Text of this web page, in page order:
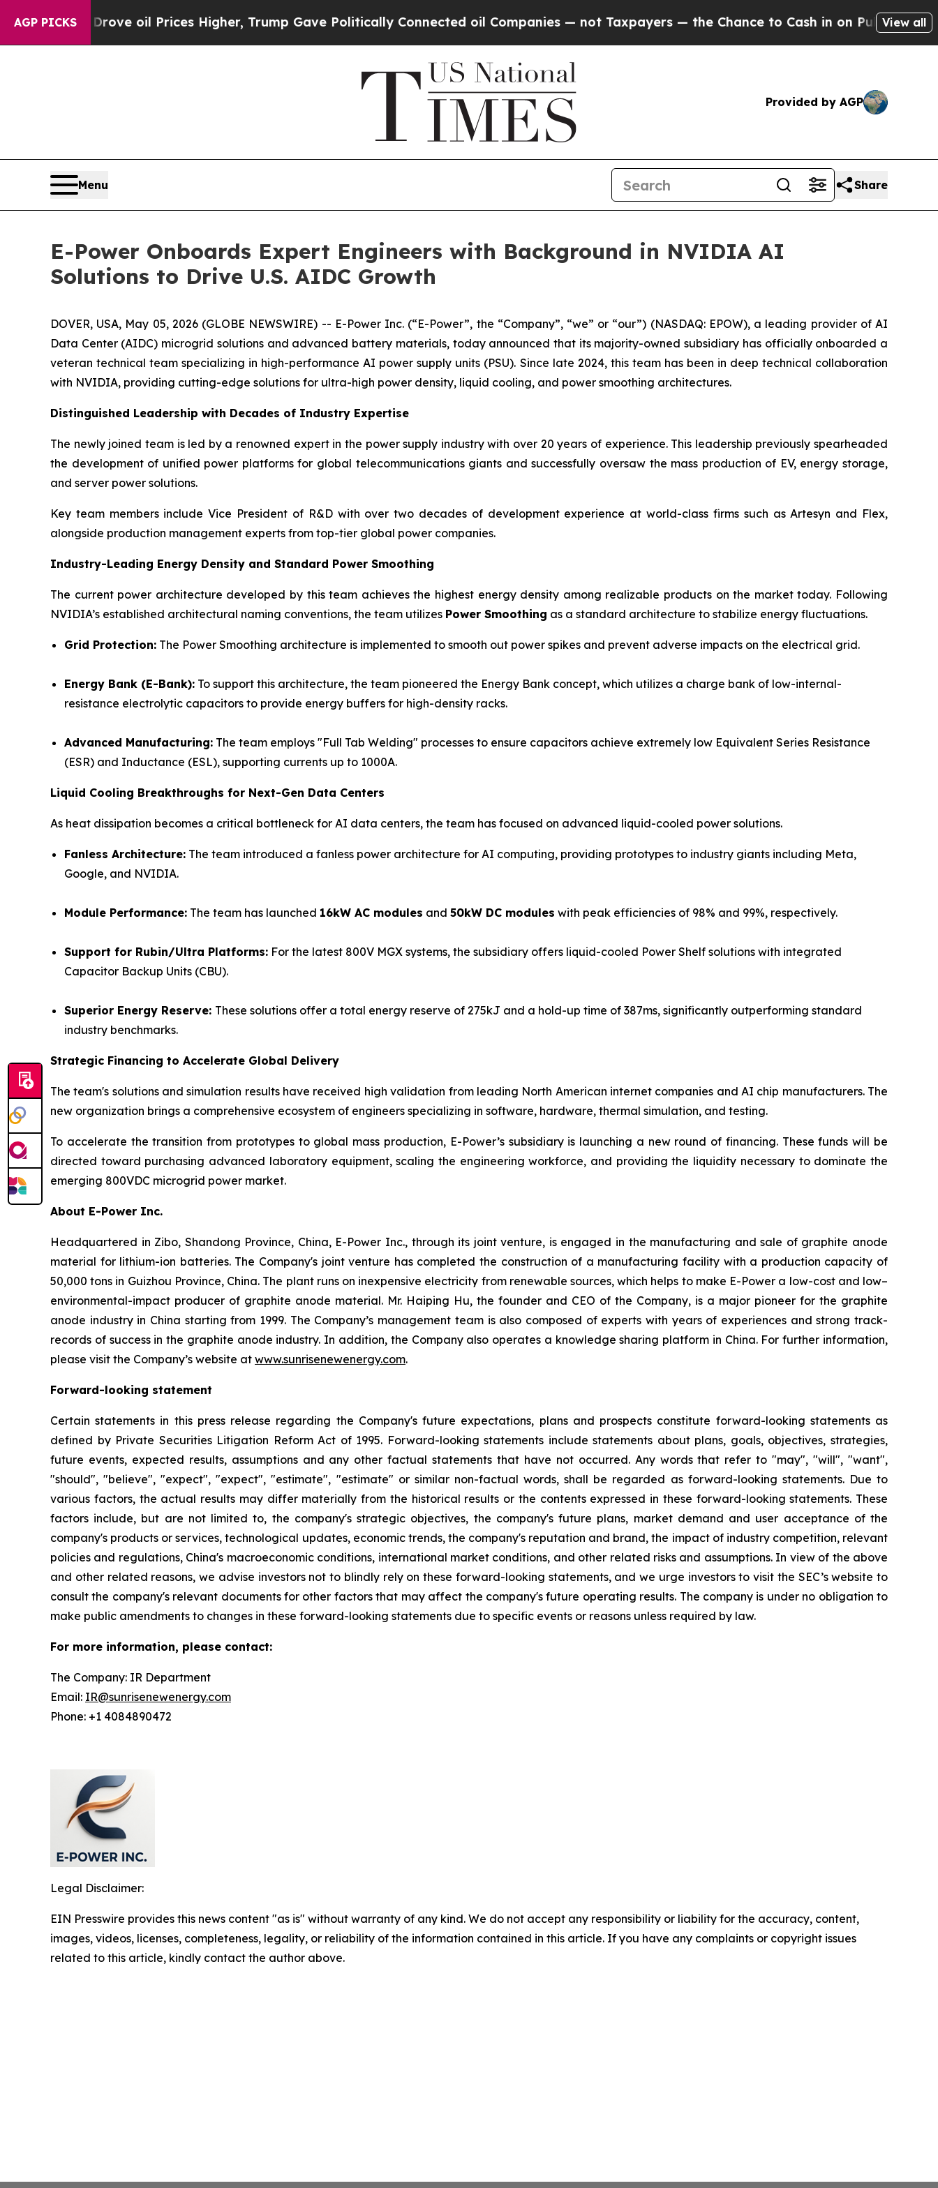
AGP PICKS
Iran Drove oil Prices Higher, Trump Gave Politically Connected oil Companies — not Taxpayers — the Chance to Cash in on Publicly Owned oil
View all
Provided by AGP
Menu Share
E-Power Onboards Expert Engineers with Background in NVIDIA AI
Solutions to Drive U.S. AIDC Growth
DOVER, USA, May 05, 2026 (GLOBE NEWSWIRE) -- E-Power Inc. (“E-Power”, the “Company”, “we” or “our”) (NASDAQ: EPOW), a leading provider of AI
Data Center (AIDC) microgrid solutions and advanced battery materials, today announced that its majority-owned subsidiary has officially onboarded a
veteran technical team specializing in high-performance AI power supply units (PSU). Since late 2024, this team has been in deep technical collaboration
with NVIDIA, providing cutting-edge solutions for ultra-high power density, liquid cooling, and power smoothing architectures.
Distinguished Leadership with Decades of Industry Expertise
The newly joined team is led by a renowned expert in the power supply industry with over 20 years of experience. This leadership previously spearheaded
the development of unified power platforms for global telecommunications giants and successfully oversaw the mass production of EV, energy storage,
and server power solutions.
Key team members include Vice President of R&D with over two decades of development experience at world-class firms such as Artesyn and Flex,
alongside production management experts from top-tier global power companies.
Industry-Leading Energy Density and Standard Power Smoothing
The current power architecture developed by this team achieves the highest energy density among realizable products on the market today. Following
NVIDIA’s established architectural naming conventions, the team utilizes Power Smoothing as a standard architecture to stabilize energy fluctuations.
Grid Protection: The Power Smoothing architecture is implemented to smooth out power spikes and prevent adverse impacts on the electrical grid.
Energy Bank (E-Bank): To support this architecture, the team pioneered the Energy Bank concept, which utilizes a charge bank of low-internal-
resistance electrolytic capacitors to provide energy buffers for high-density racks.
Advanced Manufacturing: The team employs "Full Tab Welding" processes to ensure capacitors achieve extremely low Equivalent Series Resistance
(ESR) and Inductance (ESL), supporting currents up to 1000A.
Liquid Cooling Breakthroughs for Next-Gen Data Centers
As heat dissipation becomes a critical bottleneck for AI data centers, the team has focused on advanced liquid-cooled power solutions.
Fanless Architecture: The team introduced a fanless power architecture for AI computing, providing prototypes to industry giants including Meta,
Google, and NVIDIA.
Module Performance: The team has launched 16kW AC modules and 50kW DC modules with peak efficiencies of 98% and 99%, respectively.
Support for Rubin/Ultra Platforms: For the latest 800V MGX systems, the subsidiary offers liquid-cooled Power Shelf solutions with integrated
Capacitor Backup Units (CBU).
Superior Energy Reserve: These solutions offer a total energy reserve of 275kJ and a hold-up time of 387ms, significantly outperforming standard
industry benchmarks.
Strategic Financing to Accelerate Global Delivery
The team's solutions and simulation results have received high validation from leading North American internet companies and AI chip manufacturers. The
new organization brings a comprehensive ecosystem of engineers specializing in software, hardware, thermal simulation, and testing.
To accelerate the transition from prototypes to global mass production, E-Power’s subsidiary is launching a new round of financing. These funds will be
directed toward purchasing advanced laboratory equipment, scaling the engineering workforce, and providing the liquidity necessary to dominate the
emerging 800VDC microgrid power market.
About E-Power Inc.
Headquartered in Zibo, Shandong Province, China, E-Power Inc., through its joint venture, is engaged in the manufacturing and sale of graphite anode
material for lithium-ion batteries. The Company's joint venture has completed the construction of a manufacturing facility with a production capacity of
50,000 tons in Guizhou Province, China. The plant runs on inexpensive electricity from renewable sources, which helps to make E-Power a low-cost and low–
environmental-impact producer of graphite anode material. Mr. Haiping Hu, the founder and CEO of the Company, is a major pioneer for the graphite
anode industry in China starting from 1999. The Company’s management team is also composed of experts with years of experiences and strong track-
records of success in the graphite anode industry. In addition, the Company also operates a knowledge sharing platform in China. For further information,
please visit the Company’s website at www.sunrisenewenergy.com.
Forward-looking statement
Certain statements in this press release regarding the Company's future expectations, plans and prospects constitute forward-looking statements as
defined by Private Securities Litigation Reform Act of 1995. Forward-looking statements include statements about plans, goals, objectives, strategies,
future events, expected results, assumptions and any other factual statements that have not occurred. Any words that refer to "may", "will", "want",
"should", "believe", "expect", "expect", "estimate", "estimate" or similar non-factual words, shall be regarded as forward-looking statements. Due to
various factors, the actual results may differ materially from the historical results or the contents expressed in these forward-looking statements. These
factors include, but are not limited to, the company's strategic objectives, the company's future plans, market demand and user acceptance of the
company's products or services, technological updates, economic trends, the company's reputation and brand, the impact of industry competition, relevant
policies and regulations, China's macroeconomic conditions, international market conditions, and other related risks and assumptions. In view of the above
and other related reasons, we advise investors not to blindly rely on these forward-looking statements, and we urge investors to visit the SEC’s website to
consult the company's relevant documents for other factors that may affect the company's future operating results. The company is under no obligation to
make public amendments to changes in these forward-looking statements due to specific events or reasons unless required by law.
For more information, please contact:
The Company: IR Department
Email: IR@sunrisenewenergy.com
Phone: +1 4084890472
Legal Disclaimer:
EIN Presswire provides this news content "as is" without warranty of any kind. We do not accept any responsibility or liability for the accuracy, content,
images, videos, licenses, completeness, legality, or reliability of the information contained in this article. If you have any complaints or copyright issues
related to this article, kindly contact the author above.